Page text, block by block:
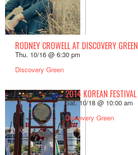
RODNEY CROWELL AT DISCOVERY GREEN
Thu. 10/16 @ 6:30 pm
Discovery Green
2014 KOREAN FESTIVAL
Sat. 10/18 @ 10:00 am
Discovery Green